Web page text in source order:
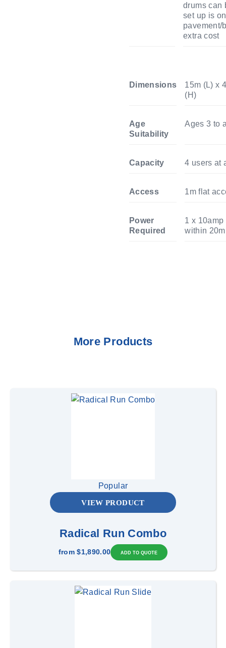
drums can
set up is on
pavement/
extra cost
Dimensions
15m (L) x
(H)
Age
Suitability
Ages 3 to
Capacity 4 users at
Access 1m flat
Power
Required
1 x
within 20m
More Products
VIEW PRODUCT
Popular
Radical Run Combo
from $1,890.00